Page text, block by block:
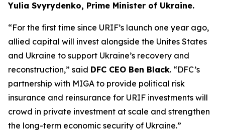
Yulia Svyrydenko, Prime Minister of Ukraine.
“For the first time since URIF’s launch one year ago,
allied capital will invest alongside the Unites States
and Ukraine to support Ukraine’s recovery and
reconstruction,” said DFC CEO Ben Black. “DFC’s
partnership with MIGA to provide political risk
insurance and reinsurance for URIF investments will
crowd in private investment at scale and strengthen
the long-term economic security of Ukraine.”